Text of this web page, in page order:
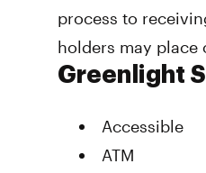
process to
holders may
Greenlight
Accessible
ATM